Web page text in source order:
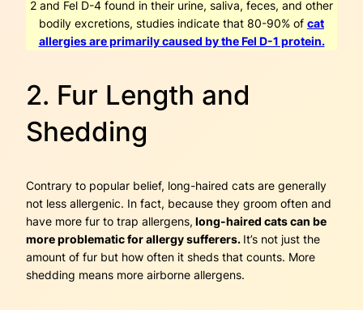
2 and Fel D-4 found in their urine, saliva, feces, and other
bodily excretions, studies indicate that 80-90% of cat
allergies are primarily caused by the Fel D-1 protein.
2. Fur Length and
Shedding
Contrary to popular belief, long-haired cats are generally
not less allergenic. In fact, because they groom often and
have more fur to trap allergens, long-haired cats can be
more problematic for allergy sufferers. It’s not just the
amount of fur but how often it sheds that counts. More
shedding means more airborne allergens.